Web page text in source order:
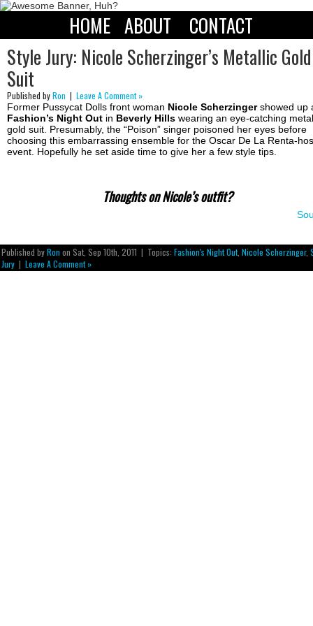
HOME ABOUT
CONTACT
Style Jury: Nicole Scherzinger’s Metallic Gold
Suit
Published byRon | Leave A Comment »
Former Pussycat Dolls front woman Nicole Scherzingershowed up
Fashion’s Night Out in Beverly Hills wearing an eye-catching
gold suit. Presumably, the “Poison” singer poisoned her eyes before
choosing this embarrassing ensemble for the Oscar De La Renta-
event. Hopefully he set aside time to give her a few style tips.
Thoughts on Nicole’s outfit?
Published byRon on Sat, Sep 10th, 2011 | Topics: Fashion's Night Out, Nicole Scherzinger,
Jury | Leave A Comment »